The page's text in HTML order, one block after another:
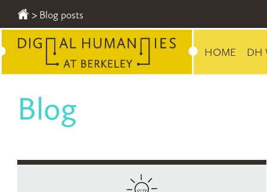
> Blog posts
HOME DH
Blog
PAGES